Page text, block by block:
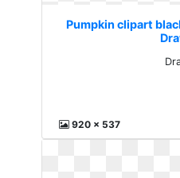
Pumpkin clipart
920 x 537